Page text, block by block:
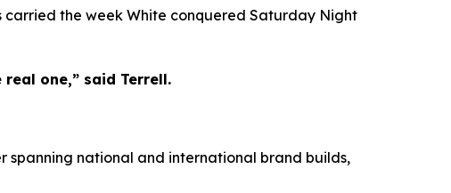
carried the week White conquered Saturday Night
real one,” said Terrell.
spanning national and international brand builds,